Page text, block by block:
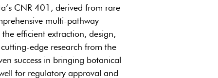
CNR 401, derived from rare
multi-pathway
efficient extraction, design,
edge research from the
success in bringing botanical
for regulatory approval and